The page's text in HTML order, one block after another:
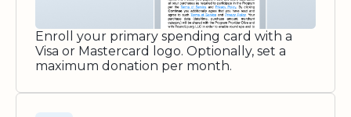
Enroll your primary spending card with a
Visa or Mastercard logo. Optionally, set a
maximum donation per month.